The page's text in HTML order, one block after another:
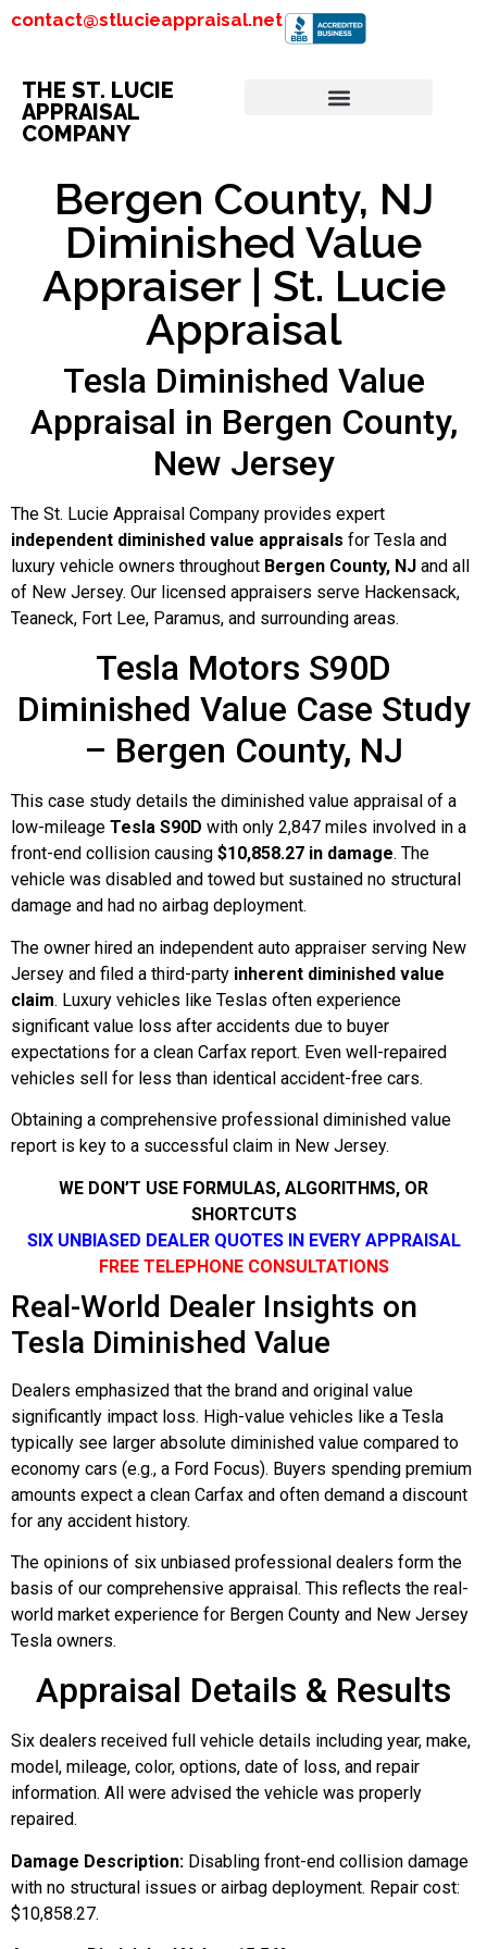
contact@stlucieappraisal.net
THE ST. LUCIE
APPRAISAL
COMPANY
Bergen County, NJ
Diminished Value
Appraiser | St. Lucie
Appraisal
Tesla Diminished Value
Appraisal in Bergen County,
New Jersey
The St. Lucie Appraisal Company provides expert
independent diminished value appraisals for Tesla and
luxury vehicle owners throughout Bergen County, NJ and all
of New Jersey. Our licensed appraisers serve Hackensack,
Teaneck, Fort Lee, Paramus, and surrounding areas.
Tesla Motors S90D
Diminished Value Case Study
– Bergen County, NJ
This case study details the diminished value appraisal of a
low-mileage Tesla S90D with only 2,847 miles involved in a
front-end collision causing $10,858.27 in damage. The
vehicle was disabled and towed but sustained no structural
damage and had no airbag deployment.
The owner hired an independent auto appraiser serving New
Jersey and filed a third-party inherent diminished value
claim. Luxury vehicles like Teslas often experience
significant value loss after accidents due to buyer
expectations for a clean Carfax report. Even well-repaired
vehicles sell for less than identical accident-free cars.
Obtaining a comprehensive professional diminished value
report is key to a successful claim in New Jersey.
WE DON’T USE FORMULAS, ALGORITHMS, OR
SHORTCUTS
SIX UNBIASED DEALER QUOTES IN EVERY APPRAISAL
FREE TELEPHONE CONSULTATIONS
Real-World Dealer Insights on
Tesla Diminished Value
Dealers emphasized that the brand and original value
significantly impact loss. High-value vehicles like a Tesla
typically see larger absolute diminished value compared to
economy cars (e.g., a Ford Focus). Buyers spending premium
amounts expect a clean Carfax and often demand a discount
for any accident history.
The opinions of six unbiased professional dealers form the
basis of our comprehensive appraisal. This reflects the real-
world market experience for Bergen County and New Jersey
Tesla owners.
Appraisal Details & Results
Six dealers received full vehicle details including year, make,
model, mileage, color, options, date of loss, and repair
information. All were advised the vehicle was properly
repaired.
Damage Description: Disabling front-end collision damage
with no structural issues or airbag deployment. Repair cost:
$10,858.27.